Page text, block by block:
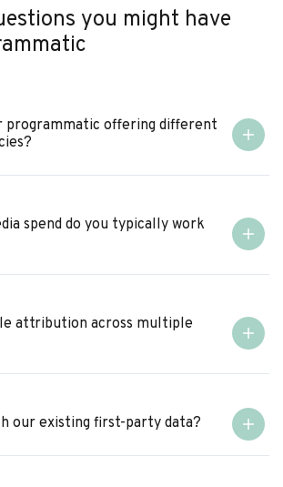
you might have
programmatic offering different
spend do you typically work
attribution across multiple
our existing first-party data?